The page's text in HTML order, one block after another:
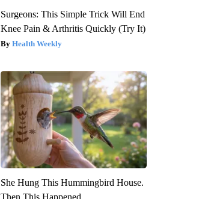
Surgeons: This Simple Trick Will End
Knee Pain & Arthritis Quickly (Try It)
Health Weekly
She Hung This Hummingbird House.
Then This Happened